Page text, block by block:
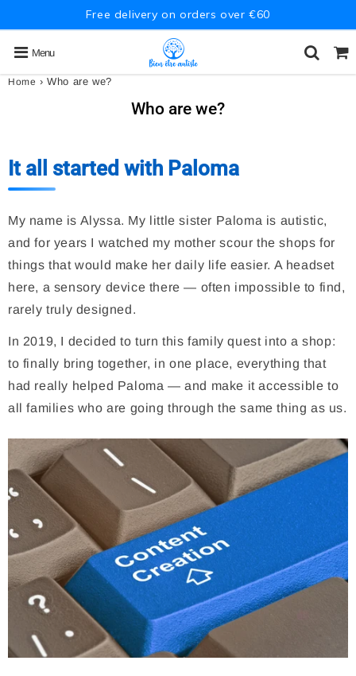
Free delivery on orders over €60
Menu
Home › Who are we?
Who are we?
It all started with Paloma
My name is Alyssa. My little sister Paloma is autistic,
and for years I watched my mother scour the shops for
things that would make her daily life easier. A headset
here, a sensory device there — often impossible to find,
rarely truly designed.
In 2019, I decided to turn this family quest into a shop:
to finally bring together, in one place, everything that
had really helped Paloma — and make it accessible to
all families who are going through the same thing as us.